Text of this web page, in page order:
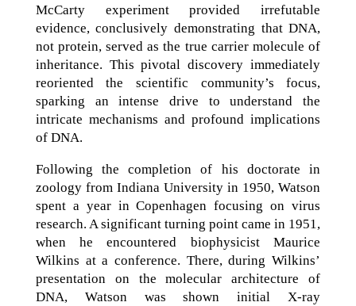
McCarty experiment provided irrefutable
evidence, conclusively demonstrating that DNA,
not protein, served as the true carrier molecule of
inheritance. This pivotal discovery immediately
reoriented the scientific community’s focus,
sparking an intense drive to understand the
intricate mechanisms and profound implications
of DNA.
Following the completion of his doctorate in
zoology from Indiana University in 1950, Watson
spent a year in Copenhagen focusing on virus
research. A significant turning point came in 1951,
when he encountered biophysicist Maurice
Wilkins at a conference. There, during Wilkins’
presentation on the molecular architecture of
DNA, Watson was shown initial X-ray